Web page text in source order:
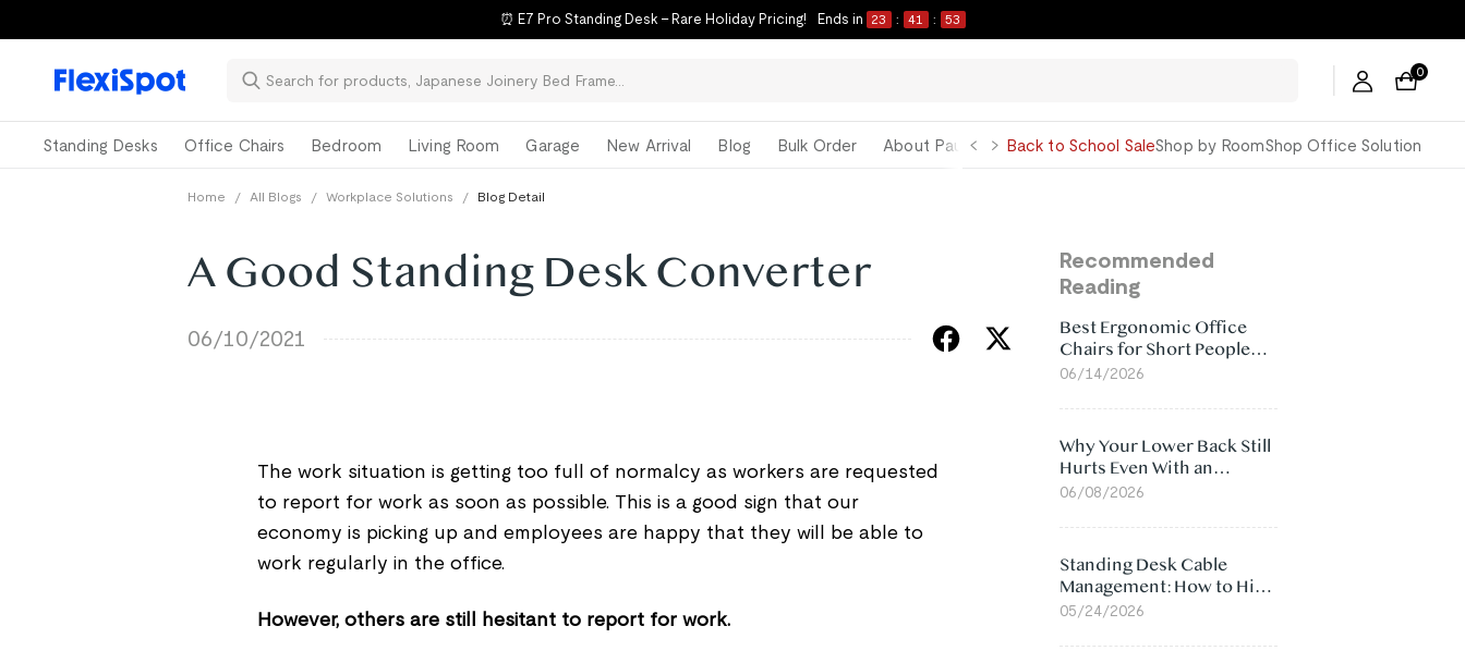
⏰ E7 Pro Standing Desk – Rare Holiday Pricing! Ends in 23 : 41 : 52
0
Standing Desks Office Chairs Bedroom Living Room Garage New Arrival Blog Bulk Order About Paul GeorgeBack to School SaleShop by RoomShop Office Solution
Home / All Blogs / Workplace Solutions / Blog Detail
A Good Standing Desk Converter
06/10/2021
The work situation is getting too full of normalcy as workers are requested
to report for work as soon as possible. This is a good sign that our
economy is picking up and employees are happy that they will be able to
work regularly in the office.
However, others are still hesitant to report for work.
Recommended
Reading
Best Ergonomic Office
Chairs for Short People
(2026)
06/14/2026
Why Your Lower Back Still
Hurts Even With an
Ergonomic Chair: 5
06/08/2026
Standing Desk Cable
Management: How to Hide
Cables Under Your Desk
05/24/2026